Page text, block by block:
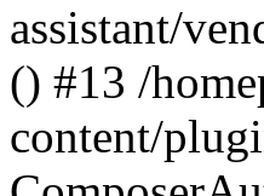
assistant/
() #13 /
content/